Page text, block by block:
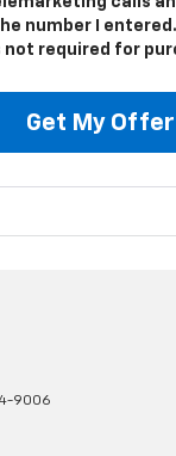
number I
not required for
Get My Offer
9006